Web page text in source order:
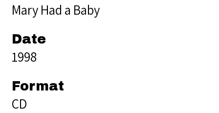
Mary Had a Baby
Date
1998
Format
CD